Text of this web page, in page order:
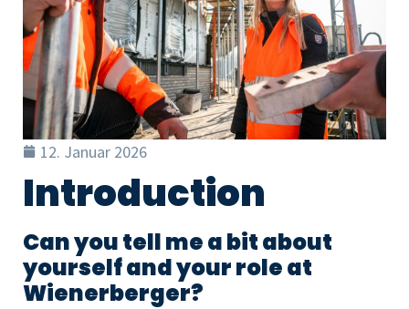
12. Januar 2026
Introduction
Can you tell me a bit about
yourself and your role at
Wienerberger?